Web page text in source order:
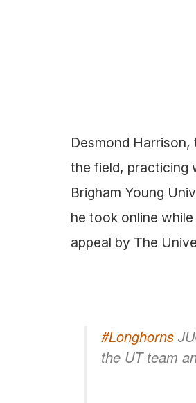
Desmond
the field, practicing
Brigham Young
he took online
appeal by The
#Longhorns
the UT team